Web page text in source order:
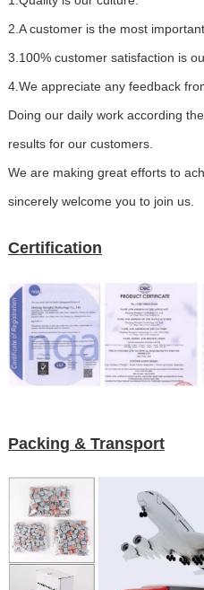
2.A customer is the most
3.100% customer satisfaction is
4.We appreciate any feedback
Doing our daily work according
results for our customers.
We are making great efforts to
sincerely welcome you to join us.
Certification
Packing & Transport